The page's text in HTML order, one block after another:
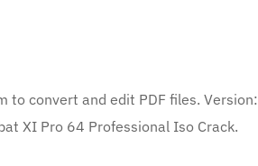
to convert and edit PDF files. Version:
XI Pro 64 Professional Iso Crack.